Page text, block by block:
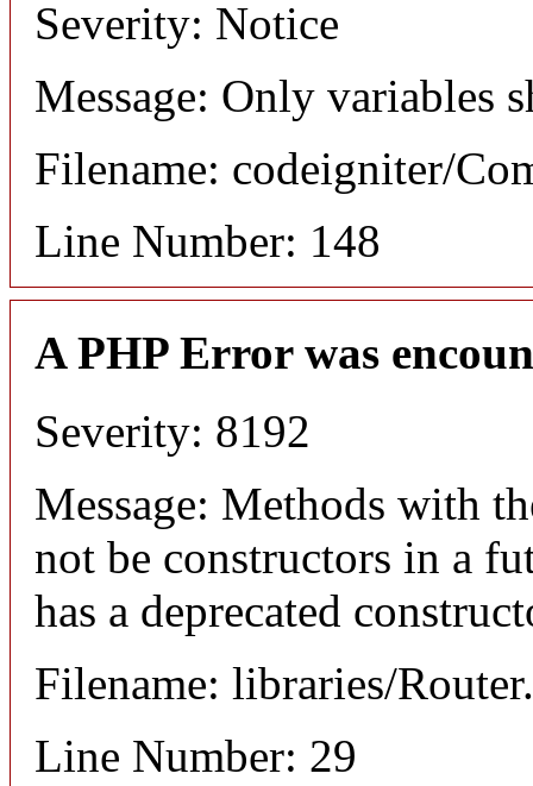
Severity: Notice
Message: Only variables
Filename: codeigniter/
Line Number: 148
A PHP Error was
Severity: 8192
Message: Methods with
not be constructors in a
has a deprecated
Filename: libraries/
Line Number: 29